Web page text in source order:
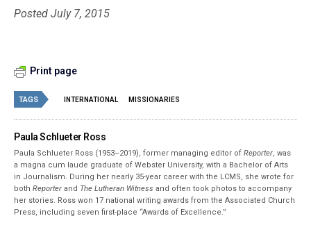
Posted July 7, 2015
Print page
TAGS INTERNATIONAL MISSIONARIES
Paula Schlueter Ross
Paula Schlueter Ross (1953–­2019), former managing editor ofReporter, was
a magna cum laude graduate of Webster University, with a Bachelor of Arts
in Journalism. During her nearly 35-year career with the LCMS, she wrote for
bothReporter and The Lutheran Witness and often took photos to accompany
her stories. Ross won 17 national writing awards from the Associated Church
Press, including seven first-place “Awards of Excellence.”